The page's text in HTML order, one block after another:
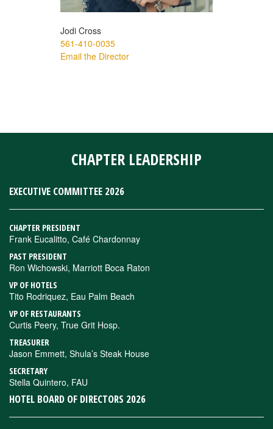
Jodi Cross
561-410-0035
Email the Director
CHAPTER LEADERSHIP
EXECUTIVE COMMITTEE 2026
CHAPTER PRESIDENT
Frank Eucalitto, Café Chardonnay
PAST PRESIDENT
Ron Wichowski, Marriott Boca Raton
VP OF HOTELS
Tito Rodriquez, Eau Palm Beach
VP OF RESTAURANTS
Curtis Peery, True Grit Hosp.
TREASURER
Jason Emmett, Shula’s Steak House
SECRETARY
Stella Quintero, FAU
HOTEL BOARD OF DIRECTORS 2026